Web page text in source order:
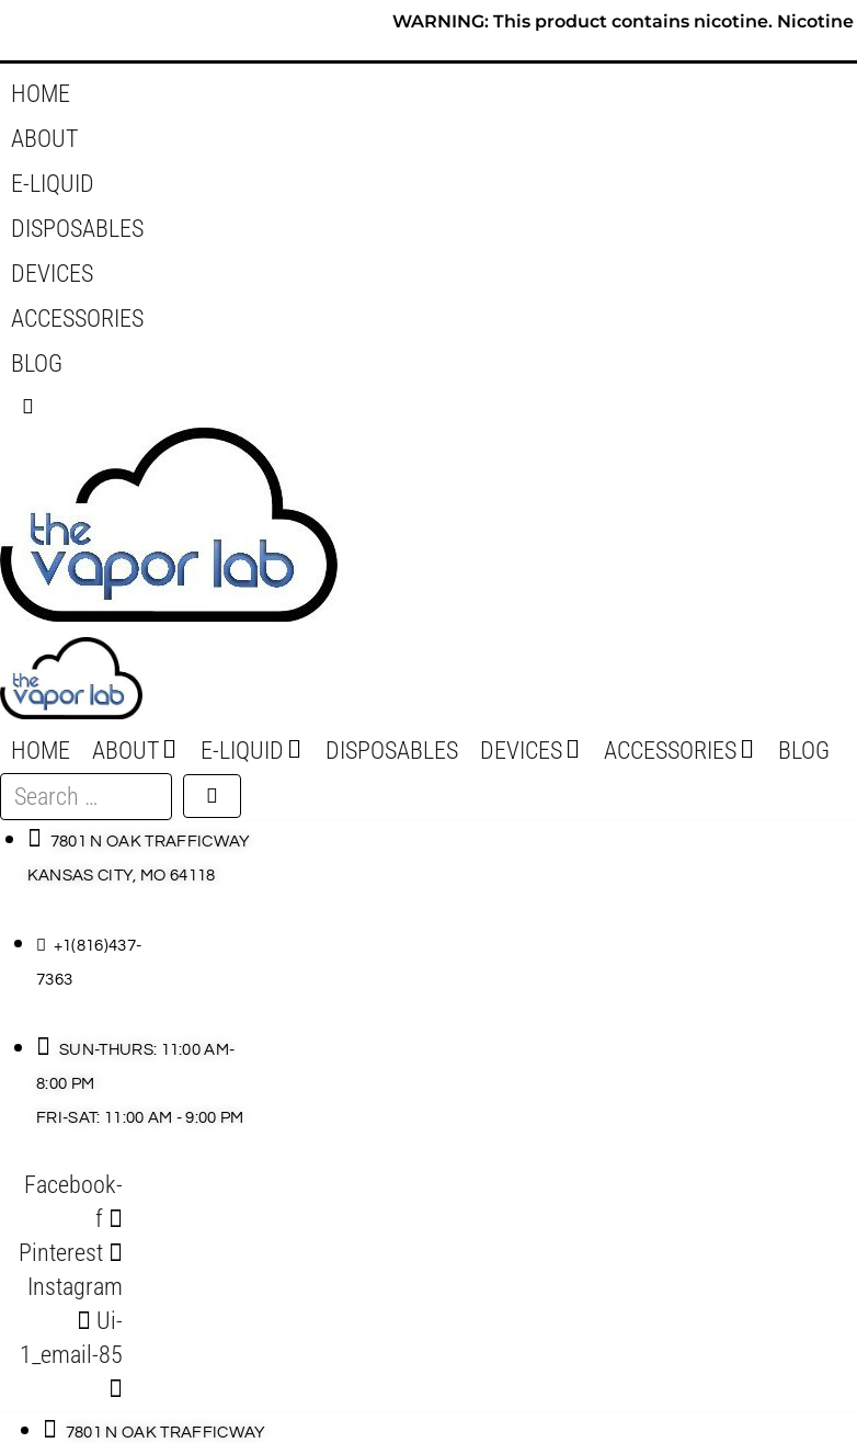
content
WARNING: This product contains nicotine.
HOME
ABOUT
E-LIQUID
DISPOSABLES
DEVICES
ACCESSORIES
BLOG
HOME ABOUT E-LIQUID DISPOSABLES DEVICES ACCESSORIES
BLOG
Search
…
7801 N OAK TRAFFICWAY
KANSAS CITY, MO 64118
+1(816)437-
7363
SUN-THURS: 11:00 AM-
8:00 PM
FRI-SAT: 11:00 AM - 9:00 PM
Facebook-
f
Pinterest
Instagram
Ui-
1_email-85
7801 N OAK TRAFFICWAY